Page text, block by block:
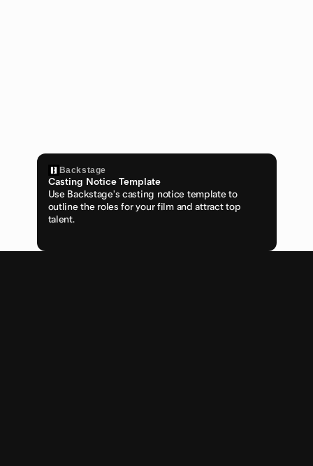
Backstage
Casting Notice Template
Use Backstage's casting notice template to
outline the roles for your film and attract top
talent.